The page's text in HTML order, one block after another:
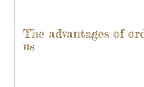
The advantages of
us